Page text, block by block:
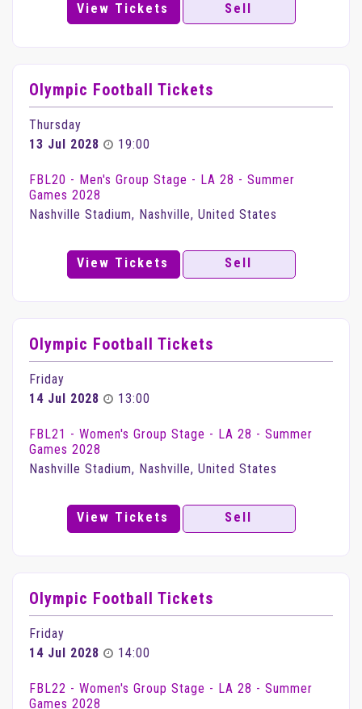
View Tickets Sell
Olympic Football Tickets
Thursday
13 Jul 2028
19:00
FBL20 - Men's Group Stage - LA 28 - Summer
Games 2028
Nashville Stadium, Nashville, United States
View Tickets Sell
Olympic Football Tickets
Friday
14 Jul 2028
13:00
FBL21 - Women's Group Stage - LA 28 - Summer
Games 2028
Nashville Stadium, Nashville, United States
View Tickets Sell
Olympic Football Tickets
Friday
14 Jul 2028
14:00
FBL22 - Women's Group Stage - LA 28 - Summer
Games 2028